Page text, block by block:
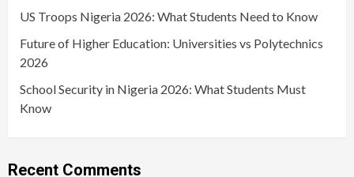
US Troops Nigeria 2026: What Students Need to Know
Future of Higher Education: Universities vs Polytechnics
2026
School Security in Nigeria 2026: What Students Must
Know
Recent Comments